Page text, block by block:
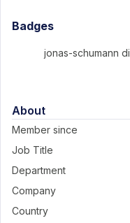
Badges
jonas-schumann
About
Member since
Job Title
Department
Company
Country